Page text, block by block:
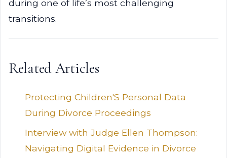
during one of life’s most challenging
transitions.
Related Articles
Protecting Children'S Personal Data
During Divorce Proceedings
Interview with Judge Ellen Thompson:
Navigating Digital Evidence in Divorce